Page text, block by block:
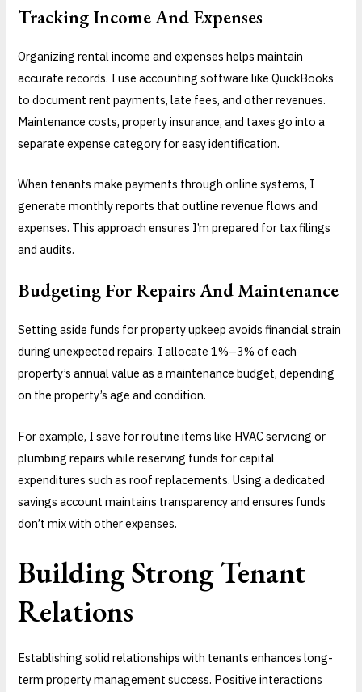
Tracking Income And Expenses
Organizing rental income and expenses helps maintain
accurate records. I use accounting software like QuickBooks
to document rent payments, late fees, and other revenues.
Maintenance costs, property insurance, and taxes go into a
separate expense category for easy identification.
When tenants make payments through online systems, I
generate monthly reports that outline revenue flows and
expenses. This approach ensures I’m prepared for tax filings
and audits.
Budgeting For Repairs And Maintenance
Setting aside funds for property upkeep avoids financial strain
during unexpected repairs. I allocate 1%–3% of each
property’s annual value as a maintenance budget, depending
on the property’s age and condition.
For example, I save for routine items like HVAC servicing or
plumbing repairs while reserving funds for capital
expenditures such as roof replacements. Using a dedicated
savings account maintains transparency and ensures funds
don’t mix with other expenses.
Building Strong Tenant
Relations
Establishing solid relationships with tenants enhances long-
term property management success. Positive interactions